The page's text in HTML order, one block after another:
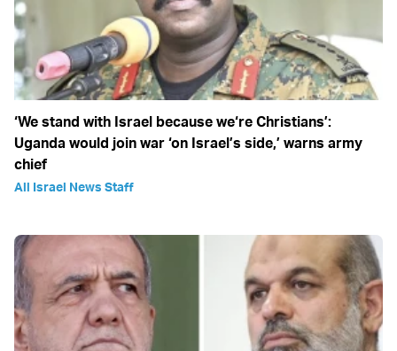
‘We stand with Israel because we‘re Christians’:
Uganda would join war ‘on Israel’s side,’ warns army
chief
All Israel News Staff